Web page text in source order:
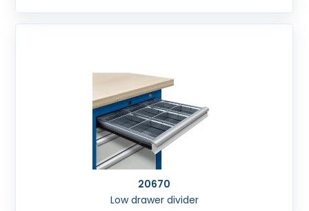
20670
Low drawer divider